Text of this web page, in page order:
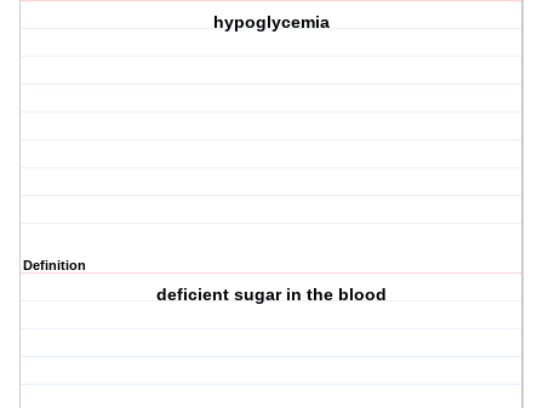
hypoglycemia
Definition
deficient sugar in the blood